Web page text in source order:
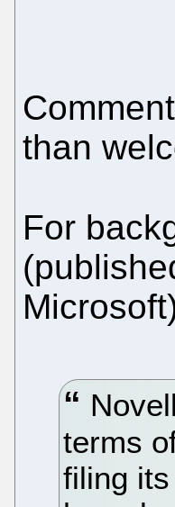
than
For
terms
filing